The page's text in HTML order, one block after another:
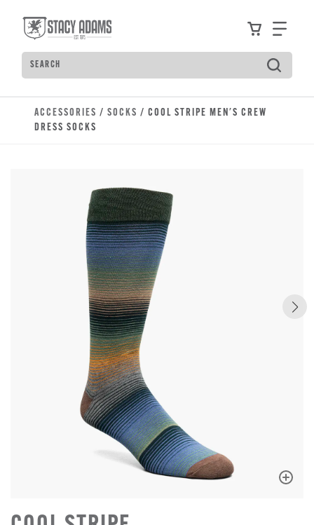
ViewFind
Search
Type to see search suggestions. Press Tab to
ACCESSORIES / SOCKS / COOL STRIPE MEN'S CREW
DRESS SOCKS